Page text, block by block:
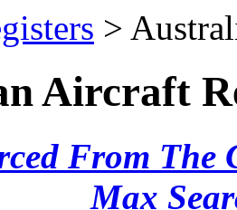
>
Aircraft
From The
Max